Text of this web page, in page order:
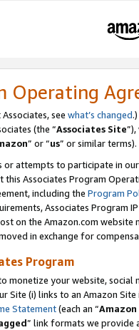
Operating
see what’s changed.)
(the “Associates Site
” or “us” or similar terms).
attempts to participate in
this Associates Program
including the Program
Associates Program
on the Amazon.com
in exchange for
Program
monetize your website,
Site (i) links to an Amazon
Statement(each an “
” link formats we provide